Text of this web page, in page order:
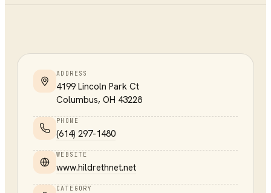
ADDRESS
4199 Lincoln Park Ct
Columbus, OH 43228
PHONE
(614) 297-1480
WEBSITE
www.hildrethnet.net
CATEGORY